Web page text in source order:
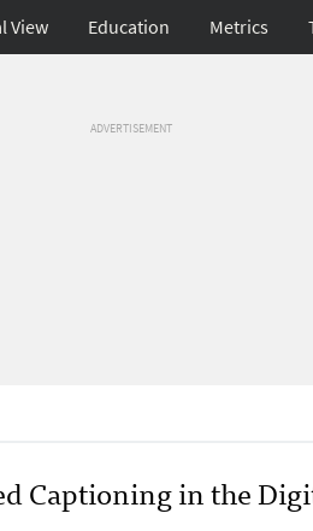
View Education Metrics
ADVERTISEMENT
Captioning in the